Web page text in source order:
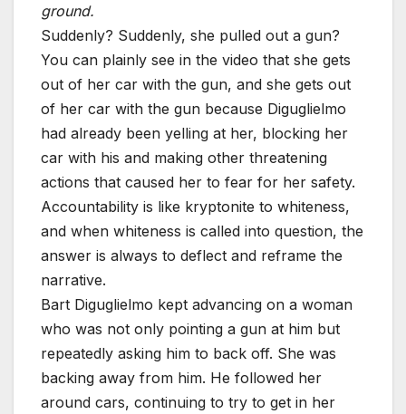
ground.
Suddenly? Suddenly, she pulled out a gun?
You can plainly see in the video that she gets
out of her car with the gun, and she gets out
of her car with the gun because Diguglielmo
had already been yelling at her, blocking her
car with his and making other threatening
actions that caused her to fear for her safety.
Accountability is like kryptonite to whiteness,
and when whiteness is called into question, the
answer is always to deflect and reframe the
narrative.
Bart Diguglielmo kept advancing on a woman
who was not only pointing a gun at him but
repeatedly asking him to back off. She was
backing away from him. He followed her
around cars, continuing to try to get in her